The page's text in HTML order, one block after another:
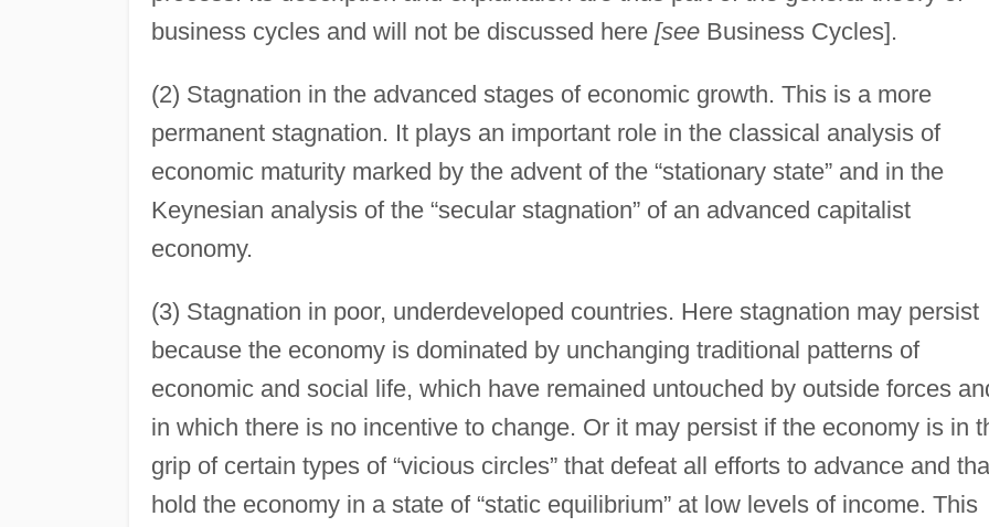
business cycles and will not be discussed here [seeBusiness Cycles].
(2) Stagnation in the advanced stages of economic growth. This is a more
permanent stagnation. It plays an important role in the classical analysis of
economic maturity marked by the advent of the “stationary state” and in the
Keynesian analysis of the “secular stagnation” of an advanced capitalist
economy.
(3) Stagnation in poor, underdeveloped countries. Here stagnation may persist
because the economy is dominated by unchanging traditional patterns of
economic and social life, which have remained untouched by outside forces
in which there is no incentive to change. Or it may persist if the economy is in
grip of certain types of “vicious circles” that defeat all efforts to advance and
hold the economy in a state of “static equilibrium” at low levels of income. This